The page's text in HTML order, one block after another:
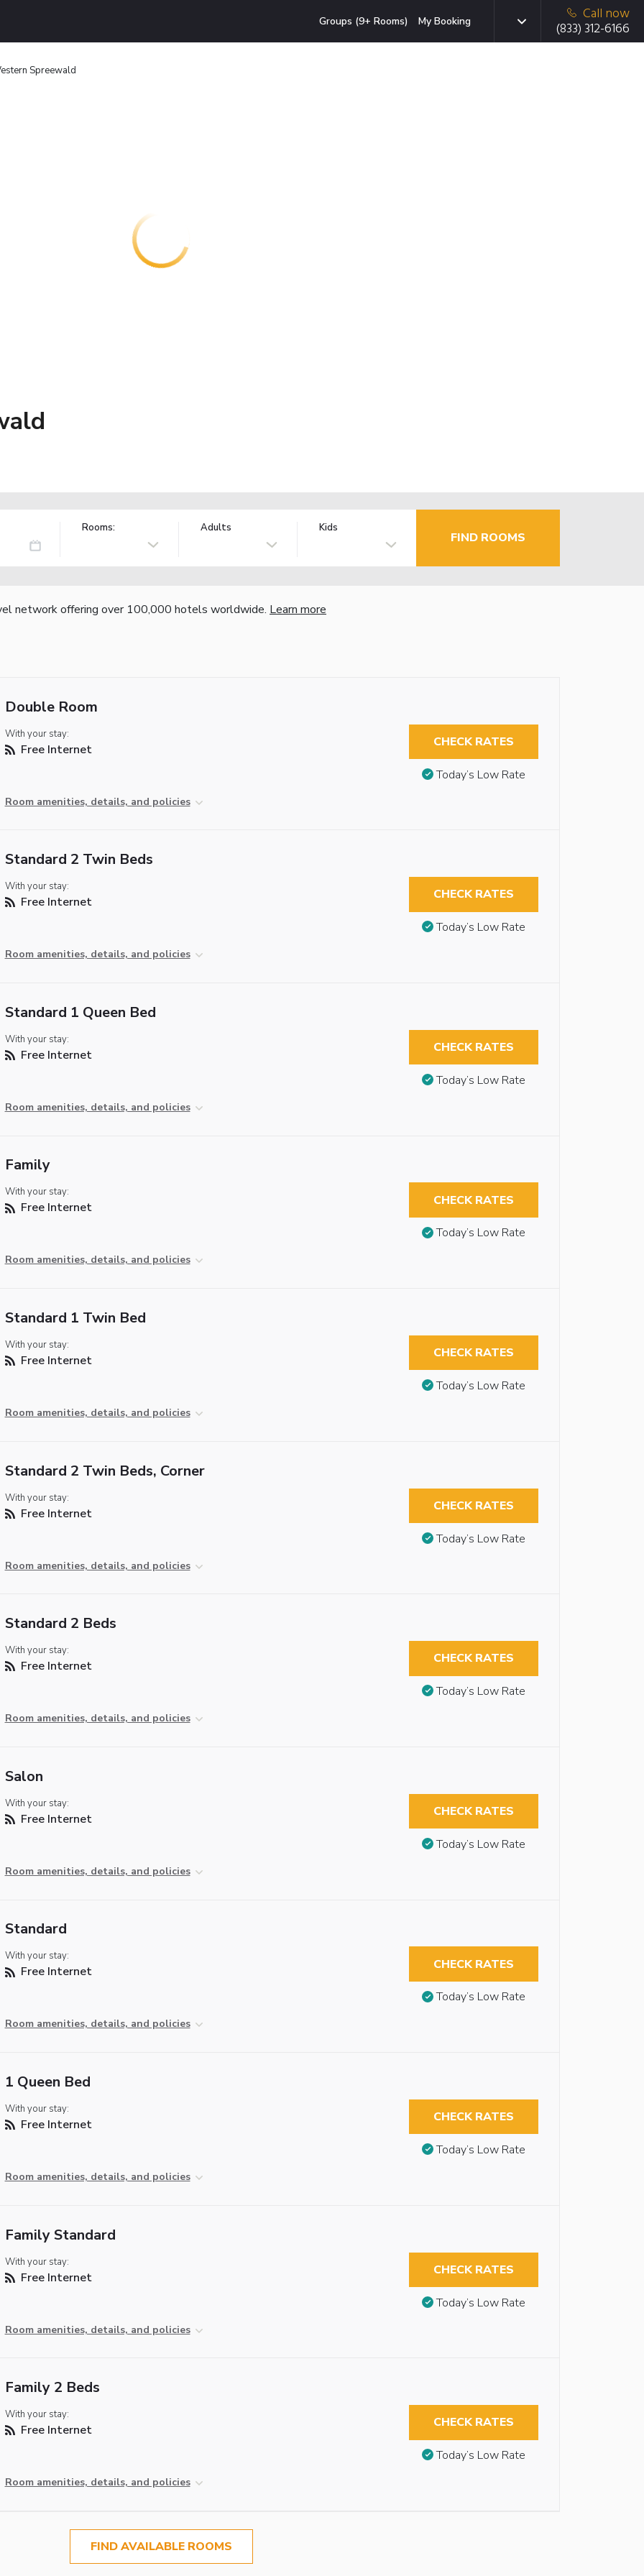
Groups (9+ Rooms) My Booking
Call now
(833) 312-6166
Spreewald
Rooms: Adults Kids
FIND ROOMS
network offering over 100,000 hotels worldwide. Learn more
Double Room
With your stay:
Free Internet
Room amenities, details, and policies
CHECK RATES
Today’s Low Rate
Standard 2 Twin Beds
With your stay:
Free Internet
Room amenities, details, and policies
CHECK RATES
Today’s Low Rate
Standard 1 Queen Bed
With your stay:
Free Internet
Room amenities, details, and policies
CHECK RATES
Today’s Low Rate
Family
With your stay:
Free Internet
Room amenities, details, and policies
CHECK RATES
Today’s Low Rate
Standard 1 Twin Bed
With your stay:
Free Internet
Room amenities, details, and policies
CHECK RATES
Today’s Low Rate
Standard 2 Twin Beds, Corner
With your stay:
Free Internet
Room amenities, details, and policies
CHECK RATES
Today’s Low Rate
Standard 2 Beds
With your stay:
Free Internet
Room amenities, details, and policies
CHECK RATES
Today’s Low Rate
Salon
With your stay:
Free Internet
Room amenities, details, and policies
CHECK RATES
Today’s Low Rate
Standard
With your stay:
Free Internet
Room amenities, details, and policies
CHECK RATES
Today’s Low Rate
1 Queen Bed
With your stay:
Free Internet
Room amenities, details, and policies
CHECK RATES
Today’s Low Rate
Family Standard
With your stay:
Free Internet
Room amenities, details, and policies
CHECK RATES
Today’s Low Rate
Family 2 Beds
With your stay:
Free Internet
Room amenities, details, and policies
CHECK RATES
Today’s Low Rate
FIND AVAILABLE ROOMS